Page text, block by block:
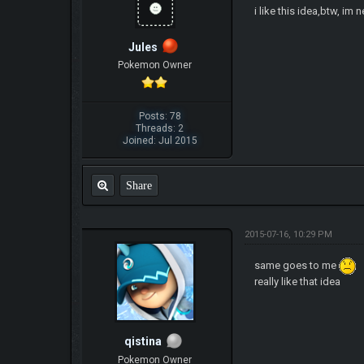
Jules
Pokemon Owner
Posts: 78
Threads: 2
Joined: Jul 2015
i like this idea,btw, im
Share
qistina
Pokemon Owner
2015-07-16, 10:29 PM
same goes to me
really like that idea